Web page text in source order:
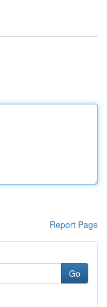
Report Page
Go